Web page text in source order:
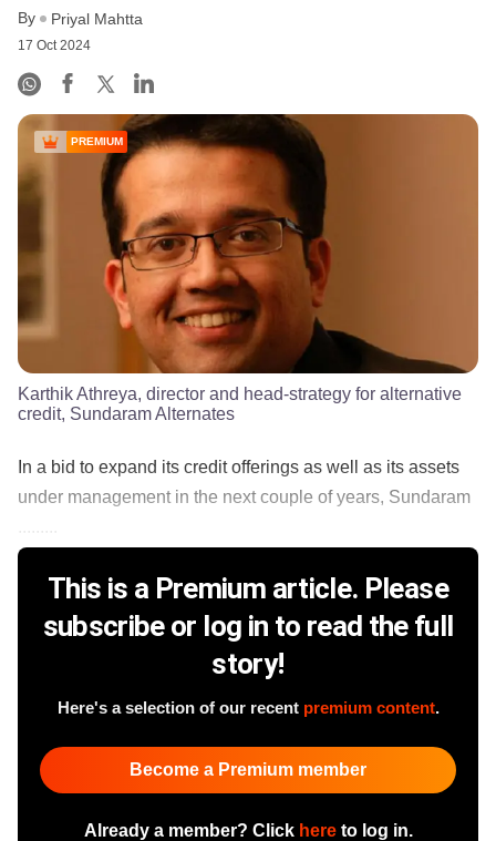
By Priyal Mahtta
17 Oct 2024
PREMIUM
Karthik Athreya, director and head-strategy for alternative
credit, Sundaram Alternates
In a bid to expand its credit offerings as well as its assets
under management in the next couple of years, Sundaram
This is a Premium article. Please
subscribe or log in to read the full
story!
Here's a selection of our recent premium content.
Become a Premium member
Already a member? Click hereto log in.